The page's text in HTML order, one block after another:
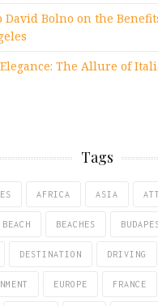
David Bolno on the
The Allure of
Tags
AFRICA ASIA
BEACH BEACHES
DESTINATION DRIVING
EUROPE FRANCE